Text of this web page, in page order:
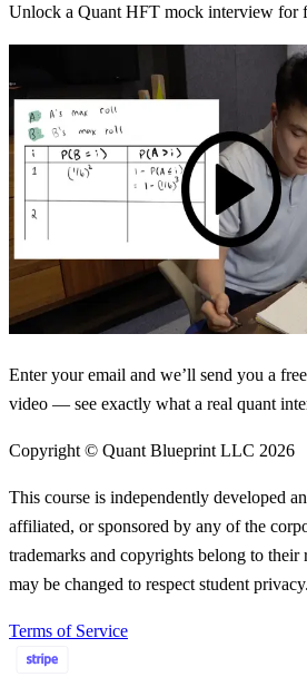
Unlock a Quant HFT mock interview for
Enter your email and we’ll send you a
video — see exactly what a real quant
Copyright © Quant Blueprint LLC 2026
This course is independently developed
affiliated, or sponsored by any of the
trademarks and copyrights belong to their
may be changed to respect student privacy.
Terms of Service